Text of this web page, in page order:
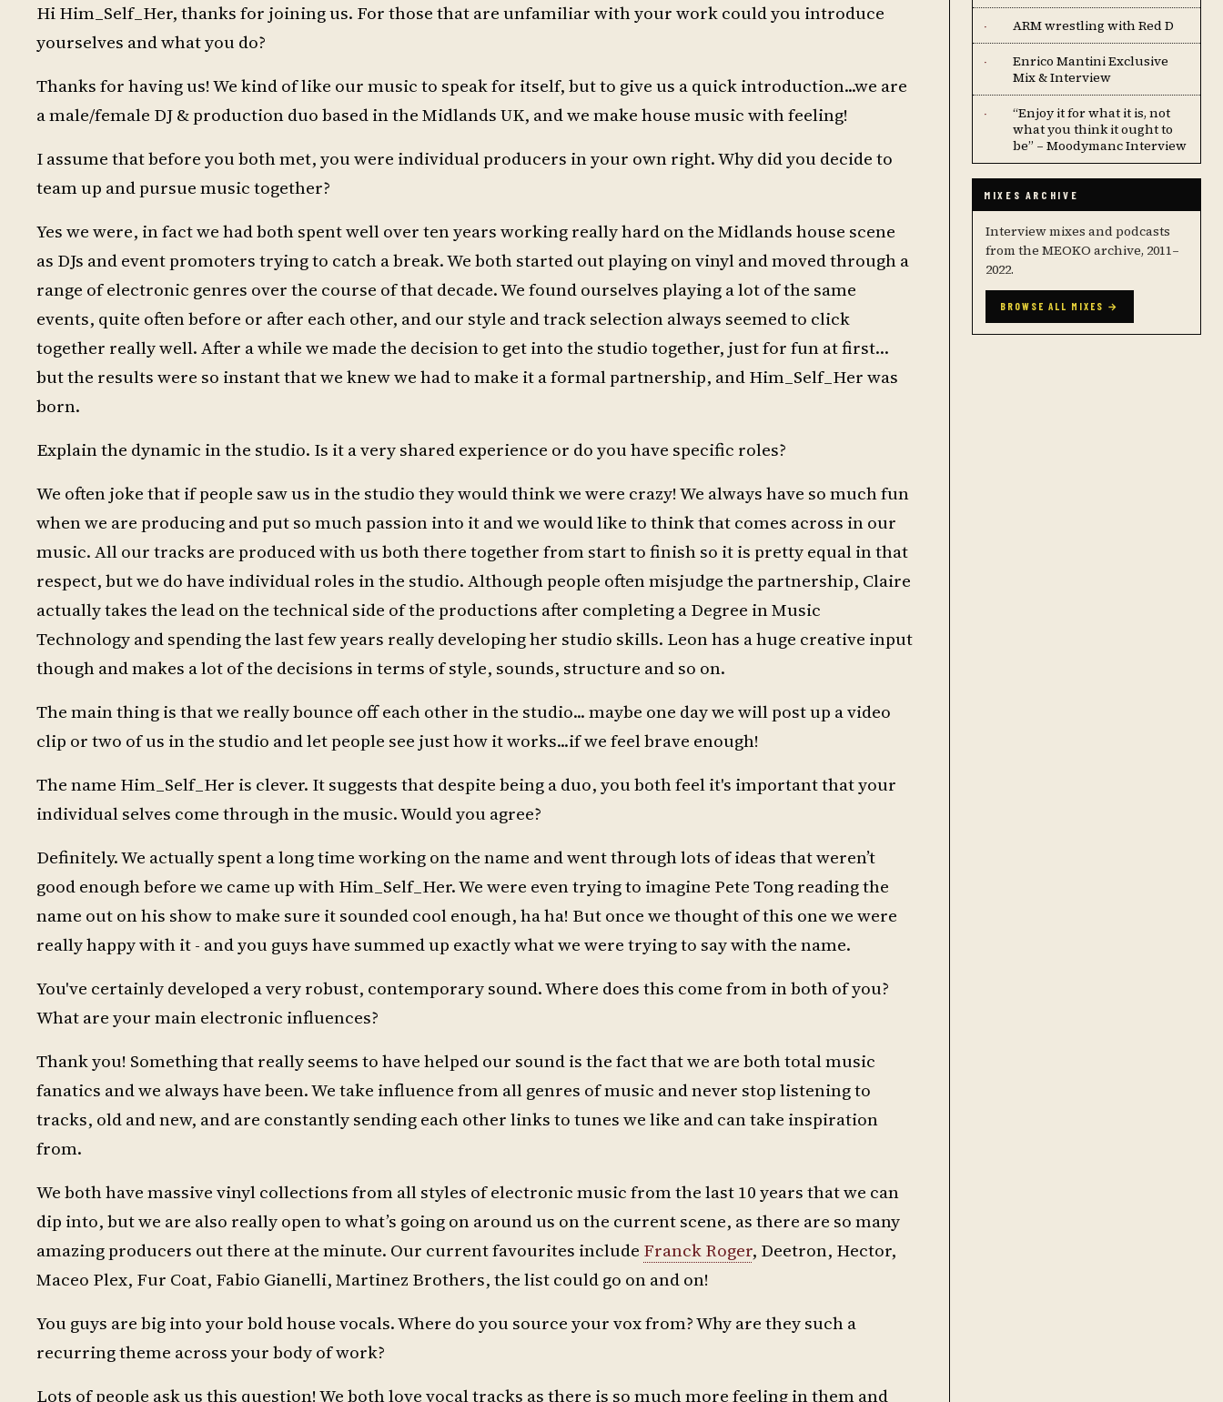
Hi Him_Self_Her, thanks for joining us. For those that are unfamiliar with your work could you introduce
yourselves and what you do?
Thanks for having us! We kind of like our music to speak for itself, but to give us a quick introduction...we are
a male/female DJ & production duo based in the Midlands UK, and we make house music with feeling!
I assume that before you both met, you were individual producers in your own right. Why did you decide to
team up and pursue music together?
Yes we were, in fact we had both spent well over ten years working really hard on the Midlands house scene
as DJs and event promoters trying to catch a break. We both started out playing on vinyl and moved through a
range of electronic genres over the course of that decade. We found ourselves playing a lot of the same
events, quite often before or after each other, and our style and track selection always seemed to click
together really well. After a while we made the decision to get into the studio together, just for fun at first…
but the results were so instant that we knew we had to make it a formal partnership, and Him_Self_Her was
born.
Explain the dynamic in the studio. Is it a very shared experience or do you have specific roles?
We often joke that if people saw us in the studio they would think we were crazy! We always have so much fun
when we are producing and put so much passion into it and we would like to think that comes across in our
music. All our tracks are produced with us both there together from start to finish so it is pretty equal in that
respect, but we do have individual roles in the studio. Although people often misjudge the partnership, Claire
actually takes the lead on the technical side of the productions after completing a Degree in Music
Technology and spending the last few years really developing her studio skills. Leon has a huge creative input
though and makes a lot of the decisions in terms of style, sounds, structure and so on.
The main thing is that we really bounce off each other in the studio... maybe one day we will post up a video
clip or two of us in the studio and let people see just how it works...if we feel brave enough!
The name Him_Self_Her is clever. It suggests that despite being a duo, you both feel it's important that your
individual selves come through in the music. Would you agree?
Definitely. We actually spent a long time working on the name and went through lots of ideas that weren’t
good enough before we came up with Him_Self_Her. We were even trying to imagine Pete Tong reading the
name out on his show to make sure it sounded cool enough, ha ha! But once we thought of this one we were
really happy with it - and you guys have summed up exactly what we were trying to say with the name.
You've certainly developed a very robust, contemporary sound. Where does this come from in both of you?
What are your main electronic influences?
Thank you! Something that really seems to have helped our sound is the fact that we are both total music
fanatics and we always have been. We take influence from all genres of music and never stop listening to
tracks, old and new, and are constantly sending each other links to tunes we like and can take inspiration
from.
We both have massive vinyl collections from all styles of electronic music from the last 10 years that we can
dip into, but we are also really open to what’s going on around us on the current scene, as there are so many
amazing producers out there at the minute. Our current favourites include Franck Roger, Deetron, Hector,
Maceo Plex, Fur Coat, Fabio Gianelli, Martinez Brothers, the list could go on and on!
You guys are big into your bold house vocals. Where do you source your vox from? Why are they such a
recurring theme across your body of work?
Lots of people ask us this question! We both love vocal tracks as there is so much more feeling in them and
· ARM wrestling with Red D
·
Enrico Mantini Exclusive
Mix & Interview
·
“Enjoy it for what it is, not
what you think it ought to
be” – Moodymanc Interview
MIXES ARCHIVE
Interview mixes and podcasts
from the MEOKO archive, 2011–
2022.
BROWSE ALL MIXES →